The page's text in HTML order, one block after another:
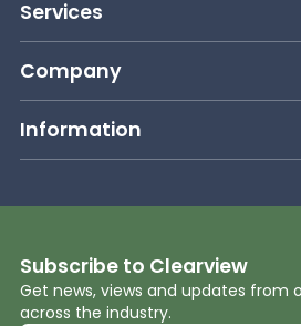
Services
Company
Information
Subscribe to Clearview
Get news, views and updates from
across the industry.